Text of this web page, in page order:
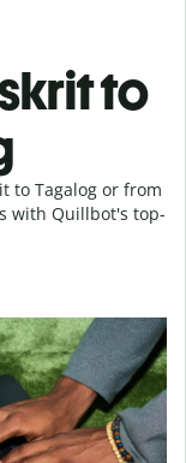
to
to Tagalog or from
with Quillbot's top-